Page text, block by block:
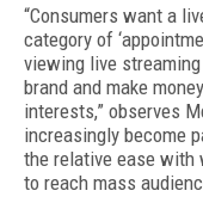
“Consumers want a
category of
viewing live
brand and make
interests,” observes
increasingly become
the relative ease with
to reach mass